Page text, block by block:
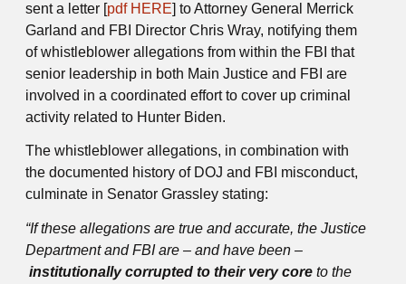
sent a letter [pdf HERE] to Attorney General Merrick
Garland and FBI Director Chris Wray, notifying them
of whistleblower allegations from within the FBI that
senior leadership in both Main Justice and FBI are
involved in a coordinated effort to cover up criminal
activity related to Hunter Biden.
The whistleblower allegations, in combination with
the documented history of DOJ and FBI misconduct,
culminate in Senator Grassley stating:
“If these allegations are true and accurate, the Justice
Department and FBI are – and have been –
institutionally corrupted to their very core to the